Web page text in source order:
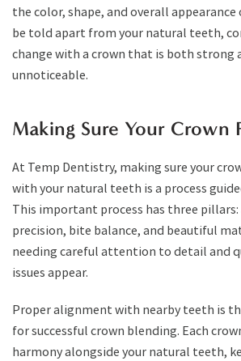
the color, shape, and overall appearance
be told apart from your natural teeth,
change with a crown that is both strong
unnoticeable.
Making Sure Your Crown
At Temp Dentistry, making sure your
with your natural teeth is a process
This important process has three
precision, bite balance, and beautiful
needing careful attention to detail and
issues appear.
Proper alignment with nearby teeth is
for successful crown blending. Each
harmony alongside your natural teeth,